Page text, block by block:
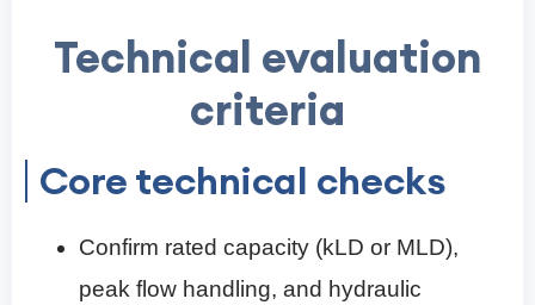
Technical evaluation
criteria
Core technical checks
Confirm rated capacity (kLD or MLD),
peak flow handling, and hydraulic